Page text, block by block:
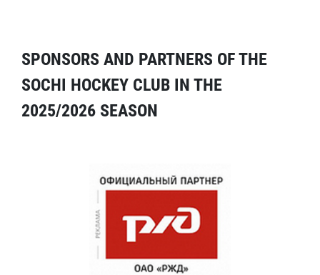
SPONSORS AND PARTNERS OF THE
SOCHI HOCKEY CLUB IN THE
2025/2026 SEASON